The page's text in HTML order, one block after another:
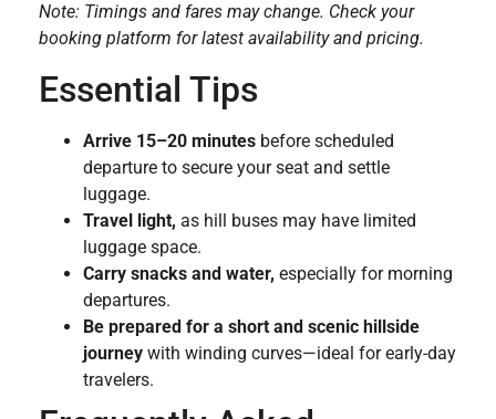
Note: Timings and fares may change. Check your
booking platform for latest availability and pricing.
Essential Tips
Arrive 15–20 minutes before scheduled
departure to secure your seat and settle
luggage.
Travel light, as hill buses may have limited
luggage space.
Carry snacks and water, especially for morning
departures.
Be prepared for a short and scenic hillside
journey with winding curves—ideal for early-day
travelers.